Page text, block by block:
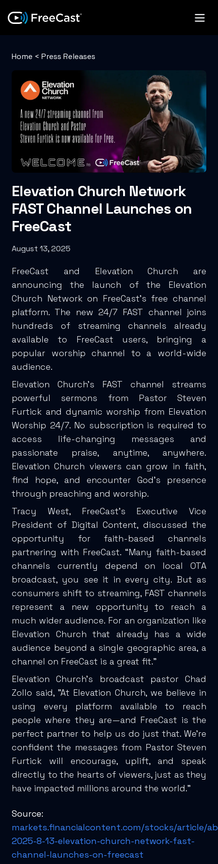
Home < Press Releases
Elevation Church Network
FAST Channel Launches on
FreeCast
August 13, 2025
FreeCast and Elevation Church are
announcing the launch of the Elevation
Church Network on FreeCast’s free channel
platform. The new 24/7 FAST channel joins
hundreds of streaming channels already
available to FreeCast users, bringing a
popular worship channel to a world-wide
audience.
Elevation Church’s FAST channel streams
powerful sermons from Pastor Steven
Furtick and dynamic worship from Elevation
Worship 24/7. No subscription is required to
access life-changing messages and
passionate praise, anytime, anywhere.
Elevation Church viewers can grow in faith,
find hope, and encounter God’s presence
through preaching and worship.
Tracy West, FreeCast’s Executive Vice
President of Digital Content, discussed the
opportunity for faith-based channels
partnering with FreeCast. “Many faith-based
channels currently depend on local OTA
broadcast, you see it in every city. But as
consumers shift to streaming, FAST channels
represent a new opportunity to reach a
much wider audience. For an organization like
Elevation Church that already has a wide
audience beyond a single geographic area, a
channel on FreeCast is a great fit.”
Elevation Church's broadcast pastor Chad
Zollo said, "At Elevation Church, we believe in
using every platform available to reach
people where they are—and FreeCast is the
perfect partner to help us do just that. We’re
confident the messages from Pastor Steven
Furtick will encourage, uplift, and speak
directly to the hearts of viewers, just as they
have impacted millions around the world."
Source:
markets.financialcontent.com/stocks/article/
2025-8-13-elevation-church-network-fast-
channel-launches-on-freecast